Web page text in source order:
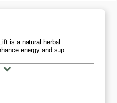
is a natural herbal
energy and sup...